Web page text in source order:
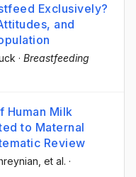
Exclusively?
and
· Breastfeeding
Human Milk
to Maternal
Review
, et al. ·